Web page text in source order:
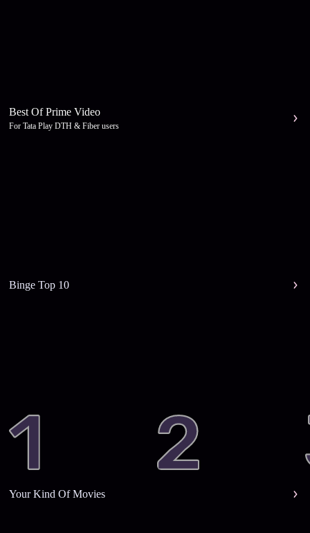
Best Of Prime Video
For Tata Play DTH & Fiber users
Binge Top 10
Your Kind Of Movies